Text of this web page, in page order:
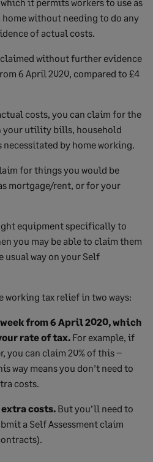
without needing to do any
of actual costs.
without further evidence
6 April 2020, compared to £4
costs, you can claim for the
your utility bills, household
by home working.
for things you would be
mortgage/rent, or for your
equipment specifically to
you may be able to claim them
usual way on your Self
working tax relief in two ways:
from 6 April 2020, which
rate of tax. For example, if
you can claim 20% of this –
way means you don’t need to
costs.
costs. But you’ll need to
a Self Assessment claim